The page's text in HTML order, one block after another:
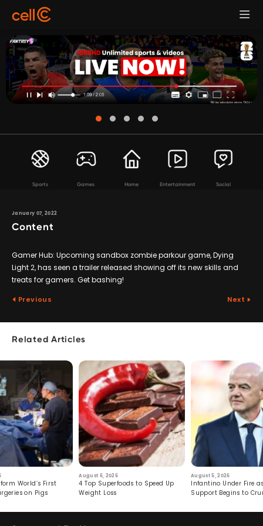
Sports Games Home Entertainment Social
January 07, 2022
Content
Gamer Hub: Upcoming sandbox zombie parkour game, Dying
Light 2, has seen a trailer released showing off its new skills and
treats for gamers. Get bashing!
Previous Next
Related Articles
World’s First
on Pigs
August 6, 2026
4 Top Superfoods to Speed Up
Weight Loss
August 5, 2026
Infantino Under Fire
Support Begins to